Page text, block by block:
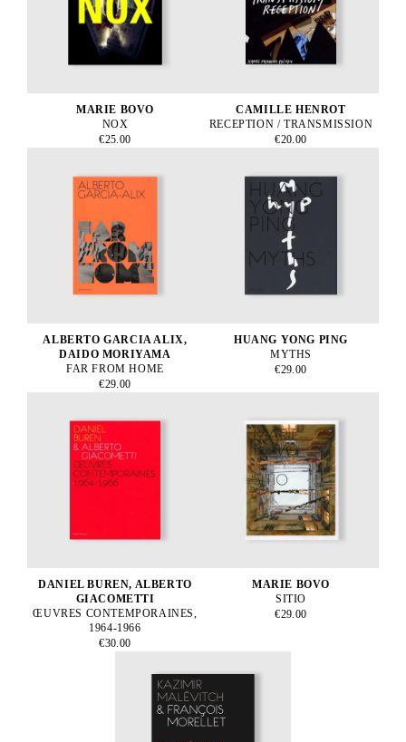
MARIE BOVO
NOX
€25.00
CAMILLE HENROT
RECEPTION / TRANSMISSION
€20.00
ALBERTO GARCIA ALIX,
DAIDO MORIYAMA
FAR FROM HOME
€29.00
HUANG YONG PING
MYTHS
€29.00
DANIEL BUREN, ALBERTO
GIACOMETTI
ŒUVRES CONTEMPORAINES,
1964-1966
€30.00
MARIE BOVO
SITIO
€29.00